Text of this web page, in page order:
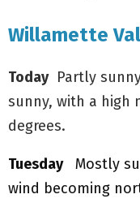
Willamette
TodayPartly
sunny, with a high
degrees.
TuesdayMostly
wind becoming